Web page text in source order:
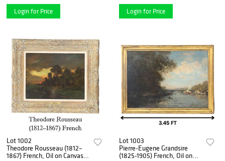
Login for Price Login for Price
Lot 1002
Theodore Rousseau (1812–
1867) French, Oil on Canvas
Lot 1003
Pierre-Eugene Grandsire
(1825-1905) French, Oil on